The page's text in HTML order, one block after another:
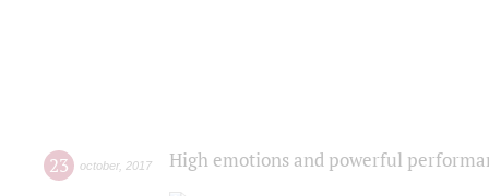
23 october, 2017 High emotions and powerful